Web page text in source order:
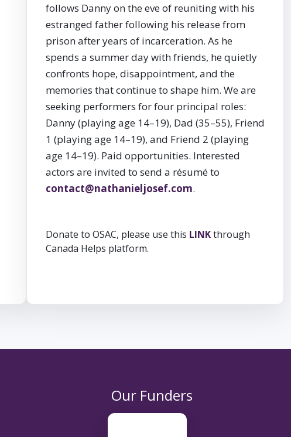
follows Danny on the eve of reuniting with his
estranged father following his release from
prison after years of incarceration. As he
spends a summer day with friends, he quietly
confronts hope, disappointment, and the
memories that continue to shape him. We are
seeking performers for four principal roles:
Danny (playing age 14–19), Dad (35–55), Friend
1 (playing age 14–19), and Friend 2 (playing
age 14–19). Paid opportunities. Interested
actors are invited to send a résumé to
contact@nathanieljosef.com.
Donate to OSAC, please use this LINKthrough
Canada Helps platform.
Our Funders